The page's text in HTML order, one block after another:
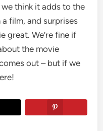
think it adds to the
film, and surprises
great. We’re fine if
the movie
out – but if we